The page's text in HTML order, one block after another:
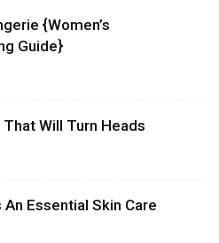
{Women’s
Guide}
Will Turn Heads
Essential Skin Care